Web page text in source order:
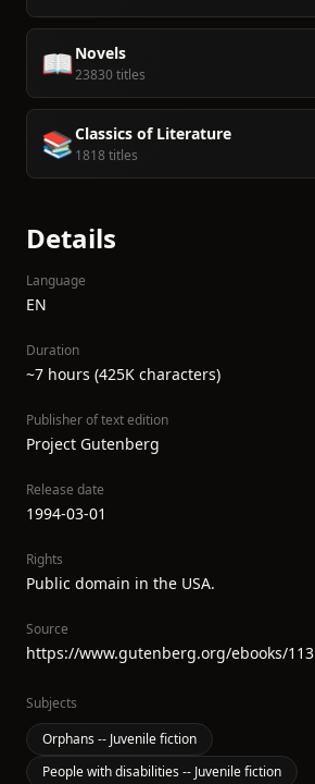
📖Novels
23830 titles
📚Classics of Literature
1818 titles
Details
Language
EN
Duration
~7 hours (425K characters)
Publisher of text edition
Project Gutenberg
Release date
1994-03-01
Rights
Public domain in the USA.
Source
https://www.gutenberg.org/ebooks/113
Subjects
Orphans -- Juvenile fiction
People with disabilities -- Juvenile fiction